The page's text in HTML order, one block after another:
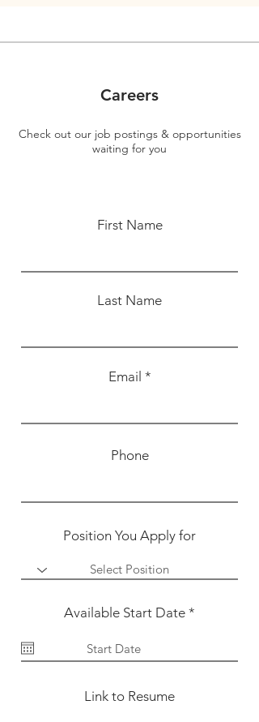
Careers
Check out our job postings & opportunities
waiting for you
First Name
Last Name
Email
Phone
Position You Apply for
Available Start Date *
i
Link to Resume